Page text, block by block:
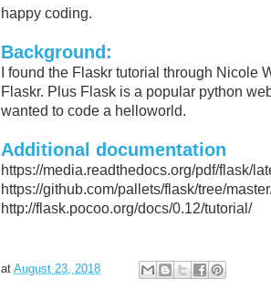
happy coding.
Background:
I found the Flaskr tutorial through Nicole
Flaskr. Plus Flask is a popular python
wanted to code a helloworld.
Additional documentation
https://media.readthedocs.org/pdf/flask/
https://github.com/pallets/flask/tree/
http://flask.pocoo.org/docs/0.12/tutorial/
at August 23, 2018